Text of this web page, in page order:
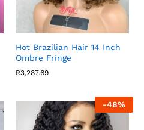
Hot Brazilian Hair 14 Inch
Ombre Fringe
R3,287.69
-48%